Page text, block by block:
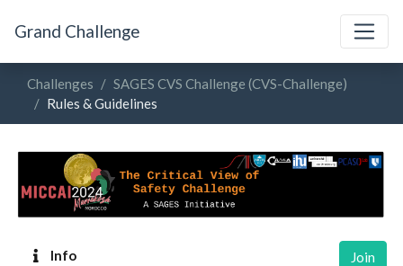
Grand Challenge
Challenges
SAGES CVS Challenge (CVS-Challenge)
Rules & Guidelines
Info Join